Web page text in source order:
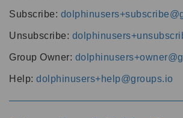
Subscribe:
Unsubscribe:
Group Owner:
Help: dolphinusers+help@groups.io